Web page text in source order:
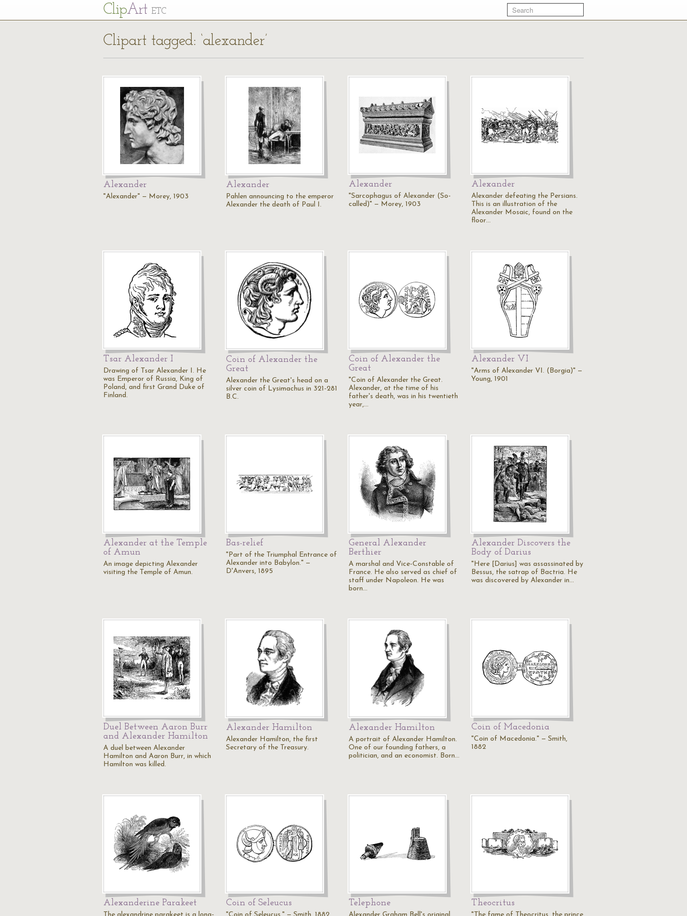
ClipArt ETC
Clipart tagged: ‘alexander’
Alexander
"Alexander" — Morey, 1903
Alexander
Pahlen announcing to the emperor
Alexander the death of Paul I.
Alexander
"Sarcophagus of Alexander (So-
called)" — Morey, 1903
Alexander
Alexander defeating the Persians.
This is an illustration of the
Alexander Mosaic, found on the
floor…
Tsar Alexander I
Drawing of Tsar Alexander I. He
was Emperor of Russia, King of
Poland, and first Grand Duke of
Finland.
Coin of Alexander the
Great
Alexander the Great's head on a
silver coin of Lysimachus in 321-281
B.C.
Coin of Alexander the
Great
"Coin of Alexander the Great.
Alexander, at the time of his
father's death, was in his twentieth
year,…
Alexander VI
"Arms of Alexander VI. (Borgia)" —
Young, 1901
Alexander at the Temple
of Amun
An image depicting Alexander
visiting the Temple of Amun.
Bas-relief
"Part of the Triumphal Entrance of
Alexander into Babylon." —
D'Anvers, 1895
General Alexander
Berthier
A marshal and Vice-Constable of
France. He also served as chief of
staff under Napoleon. He was
born…
Alexander Discovers the
Body of Darius
"Here [Darius] was assassinated by
Bessus, the satrap of Bactria. He
was discovered by Alexander in…
Duel Between Aaron Burr
and Alexander Hamilton
A duel between Alexander
Hamilton and Aaron Burr, in which
Hamilton was killed.
Alexander Hamilton
Alexander Hamilton, the first
Secretary of the Treasury.
Alexander Hamilton
A portrait of Alexander Hamilton.
One of our founding fathers, a
politician, and an economist. Born…
Coin of Macedonia
"Coin of Macedonia." — Smith,
1882
Alexanderine Parakeet Coin of Seleucus Telephone Theocritus